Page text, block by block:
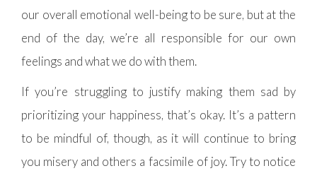
our overall emotional well-being to be sure, but at the
end of the day, we’re all responsible for our own
feelings and what we do with them.
If you’re struggling to justify making them sad by
prioritizing your happiness, that’s okay. It’s a pattern
to be mindful of, though, as it will continue to bring
you misery and others a facsimile of joy. Try to notice